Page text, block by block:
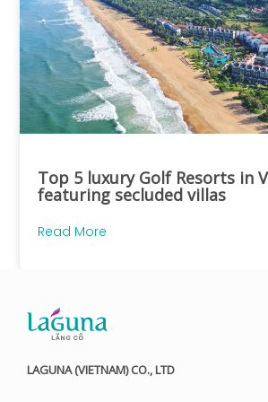
Top 5 luxury Golf Resorts in
featuring secluded villas
Read More
LAGUNA (VIETNAM) CO., LTD